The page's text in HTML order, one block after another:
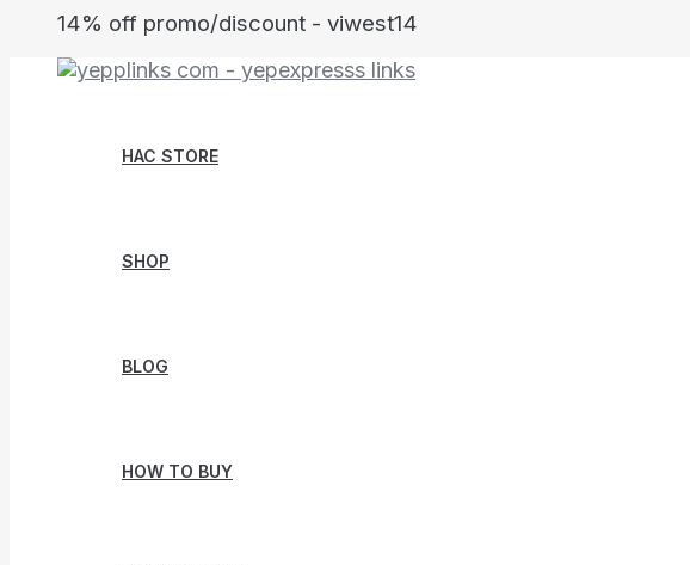
content
14% off promo/discount - viwest14
HAC STORE
SHOP
BLOG
HOW TO BUY